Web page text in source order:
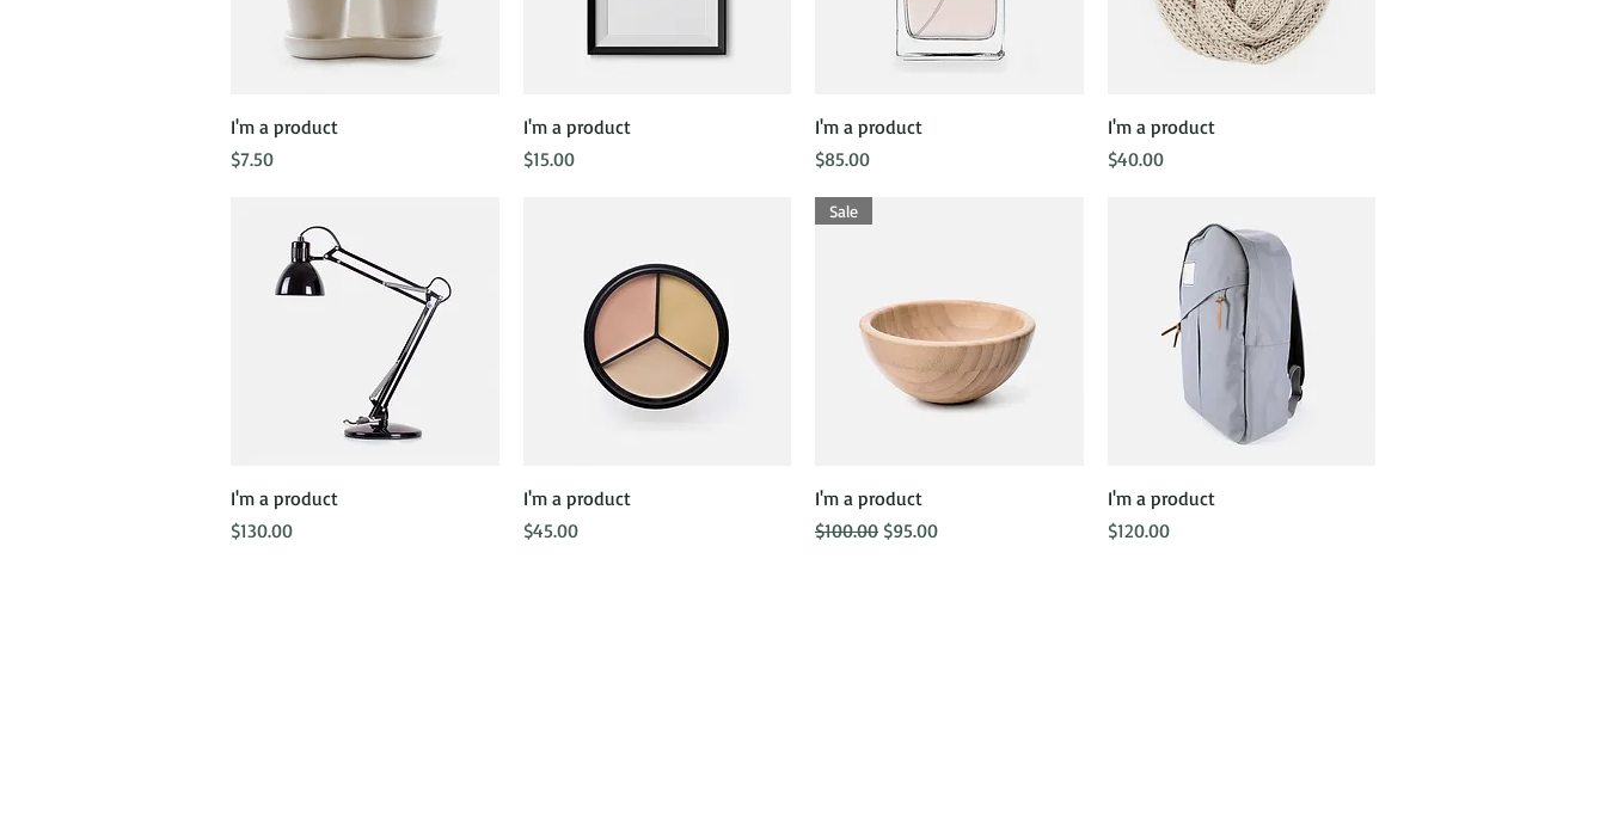
Quick View
I'm a product
Price
$7.50
Quick View
I'm a product
Price
$15.00
Quick View
I'm a product
Price
$85.00
Quick View
I'm a product
Price
$40.00
Quick View
I'm a product
Price
$130.00
Quick View
I'm a product
Price
$45.00
Quick View
Sale
I'm a product
Regular Price
$100.00 Sale Price
$95.00
Quick View
I'm a product
Price
$120.00